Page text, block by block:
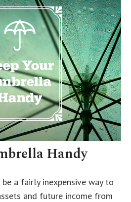
Handy
a fairly inexpensive way to
and future income from